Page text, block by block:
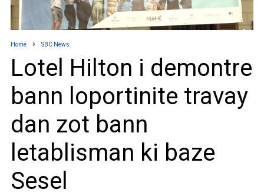
Home SBC News
Lotel Hilton i demontre
bann loportinite travay
dan zot bann
letablisman ki baze
Sesel